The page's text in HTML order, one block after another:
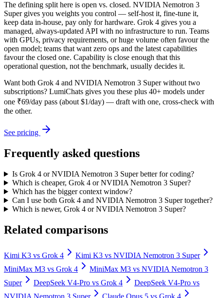
The defining split here is open vs. closed. NVIDIA Nemotron 3
Super gives you weights you control — self-host it, fine-tune it,
keep data in-house, pay only for hardware. Grok 4 gives you a
managed, always-updated API with no infrastructure to run. Teams
with GPUs, privacy requirements, or huge volume often favour the
open model; teams that want zero ops and the latest capabilities
favour the closed one. Capability is close enough that this
operational question, not the benchmark, usually decides it.
Want both Grok 4 and NVIDIA Nemotron 3 Superwithout two
subscriptions? LumiChats gives you these plus 40+ models under
one ₹69/day pass (about $1/day) — draft with one, cross-check with
the other.
See pricing
Frequently asked questions
Is Grok 4 or NVIDIA Nemotron 3 Super better for coding?
Which is cheaper, Grok 4 or NVIDIA Nemotron 3 Super?
Which has the bigger context window?
Can I use both Grok 4 and NVIDIA Nemotron 3 Super together?
Which is newer, Grok 4 or NVIDIA Nemotron 3 Super?
Related comparisons
Kimi K3 vs Grok 4 Kimi K3 vs NVIDIA Nemotron 3 Super
MiniMax M3 vs Grok 4 MiniMax M3 vs NVIDIA Nemotron 3
Super
DeepSeek V4-Pro vs Grok 4 DeepSeek V4-Pro vs
NVIDIA Nemotron 3 Super
Claude Opus 5 vs Grok 4